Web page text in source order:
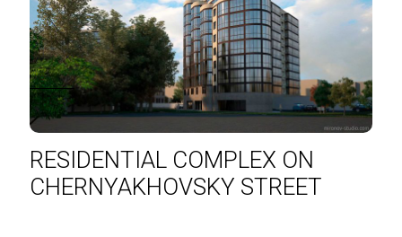
RESIDENTIAL COMPLEX ON
CHERNYAKHOVSKY STREET